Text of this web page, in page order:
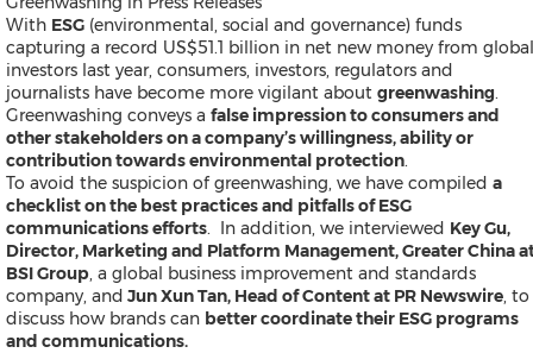
Contact
Search
Products
News
Resources
With ESG (environmental, social and governance) funds
capturing a record US$51.1 billion in net new money from global
investors last year, consumers, investors, regulators and
journalists have become more vigilant about greenwashing.
Greenwashing conveys a false impression to consumers and
other stakeholders on a company’s willingness, ability or
contribution towards environmental protection.
To avoid the suspicion of greenwashing, we have compiled a
checklist on the best practices and pitfalls of ESG
communications efforts. In addition, we interviewed Key Gu,
Director, Marketing and Platform Management, Greater China
BSI Group, a global business improvement and standards
company, and Jun Xun Tan, Head of Content at PR Newswire, to
discuss how brands can better coordinate their ESG programs
and communications.